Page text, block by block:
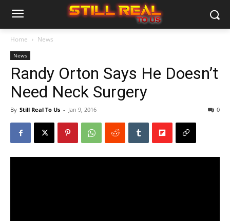
Home News
News
Randy Orton Says He Doesn’t
Need Neck Surgery
By Still Real To Us - Jan 9, 2016 0